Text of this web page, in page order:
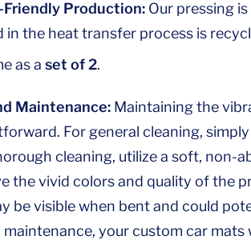
Friendly Production: Our pressing
in the heat transfer process is
as aset of 2.
Maintenance:Maintaining the
For general cleaning,
cleaning, utilize a soft, non-
the vivid colors and quality of the
be visible when bent and could
your custom car